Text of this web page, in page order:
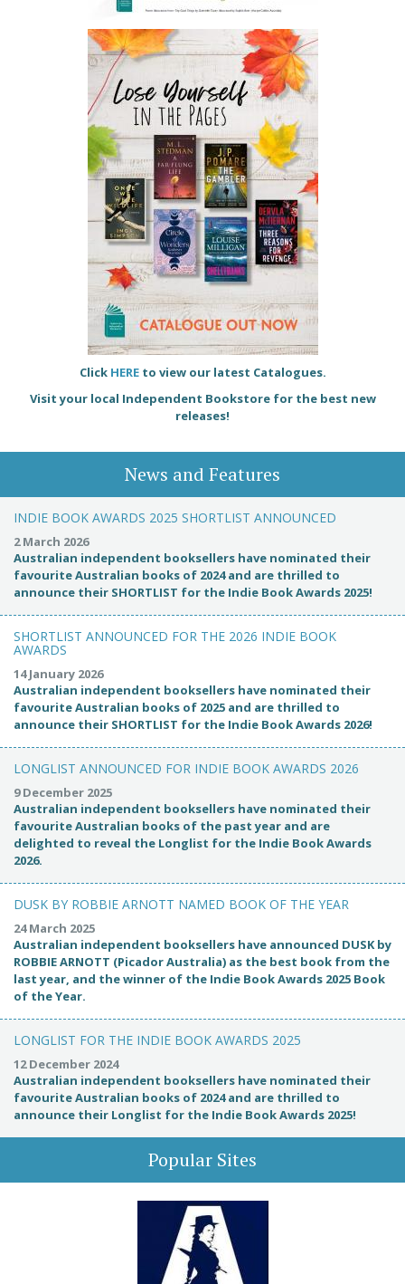
Click HEREto view our latest Catalogues.
Visit your local Independent Bookstore for the best new
releases!
News and Features
INDIE BOOK AWARDS 2025 SHORTLIST ANNOUNCED
2 March 2026
Australian independent booksellers have nominated their
favourite Australian books of 2024 and are thrilled to
announce their SHORTLIST for the Indie Book Awards 2025!
SHORTLIST ANNOUNCED FOR THE 2026 INDIE BOOK
AWARDS
14 January 2026
Australian independent booksellers have nominated their
favourite Australian books of 2025 and are thrilled to
announce their SHORTLIST for the Indie Book Awards 2026!
LONGLIST ANNOUNCED FOR INDIE BOOK AWARDS 2026
9 December 2025
Australian independent booksellers have nominated their
favourite Australian books of the past year and are
delighted to reveal the Longlist for the Indie Book Awards
2026.
DUSK BY ROBBIE ARNOTT NAMED BOOK OF THE YEAR
24 March 2025
Australian independent booksellers have announced DUSK by
ROBBIE ARNOTT (Picador Australia) as the best book from the
last year, and the winner of the Indie Book Awards 2025 Book
of the Year.
LONGLIST FOR THE INDIE BOOK AWARDS 2025
12 December 2024
Australian independent booksellers have nominated their
favourite Australian books of 2024 and are thrilled to
announce their Longlist for the Indie Book Awards 2025!
Popular Sites